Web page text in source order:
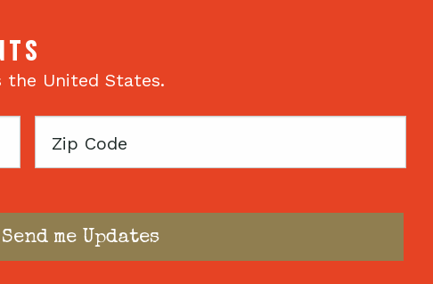
United States.
Zip